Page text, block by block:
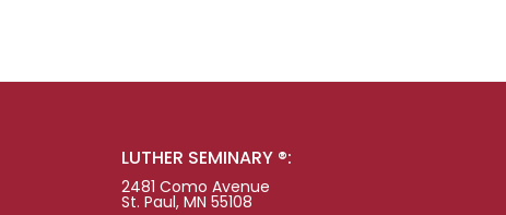
LUTHER SEMINARY ®:
2481 Como Avenue
St. Paul, MN 55108